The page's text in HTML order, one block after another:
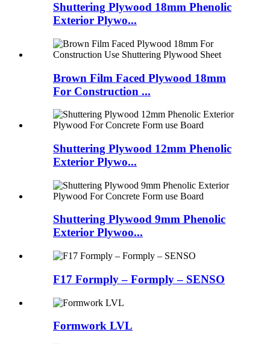
Shuttering Plywood 18mm Phenolic
Exterior Plywo...
Brown Film Faced Plywood 18mm
For Construction ...
Shuttering Plywood 12mm Phenolic
Exterior Plywo...
Shuttering Plywood 9mm Phenolic
Exterior Plywoo...
F17 Formply – Formply – SENSO
Formwork LVL